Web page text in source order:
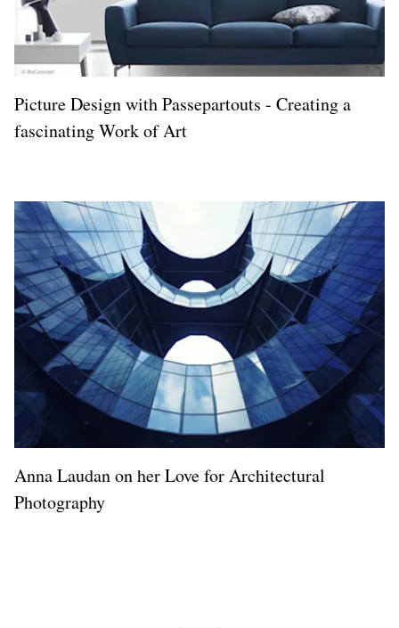
Picture Design with Passepartouts - Creating a
fascinating Work of Art
Anna Laudan on her Love for Architectural
Photography